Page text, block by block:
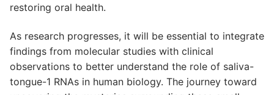
restoring oral health.
As research progresses, it will be essential to integrate
findings from molecular studies with clinical
observations to better understand the role of saliva-
tongue-1 RNAs in human biology. The journey toward